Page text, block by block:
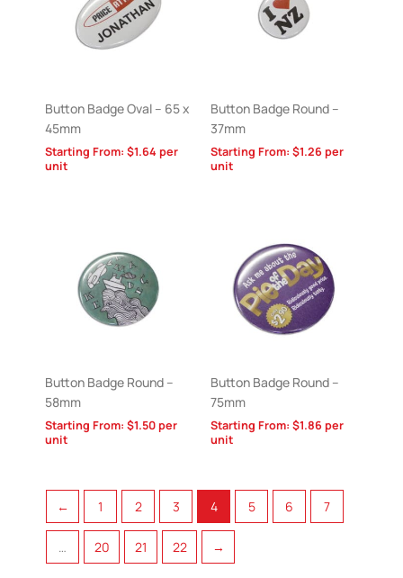
Button Badge Oval – 65 x
45mm
Starting From: $1.64 per
unit
Button Badge Round –
37mm
Starting From: $1.26per
unit
Button Badge Round –
58mm
Starting From: $1.50per
unit
Button Badge Round –
75mm
Starting From: $1.86per
unit
← 1 2 3 4 5 6 7
… 20 21 22 →